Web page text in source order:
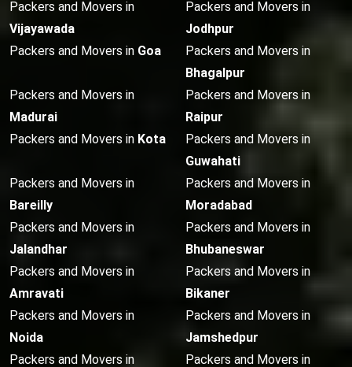
Packers and Movers in
Vijayawada
Packers and Movers in
Jodhpur
Packers and Movers in Goa
Packers and Movers in
Bhagalpur
Packers and Movers in
Madurai
Packers and Movers in
Raipur
Packers and Movers in Kota
Packers and Movers in
Guwahati
Packers and Movers in
Bareilly
Packers and Movers in
Moradabad
Packers and Movers in
Jalandhar
Packers and Movers in
Bhubaneswar
Packers and Movers in
Amravati
Packers and Movers in
Bikaner
Packers and Movers in
Noida
Packers and Movers in
Jamshedpur
Packers and Movers in
Packers and Movers in